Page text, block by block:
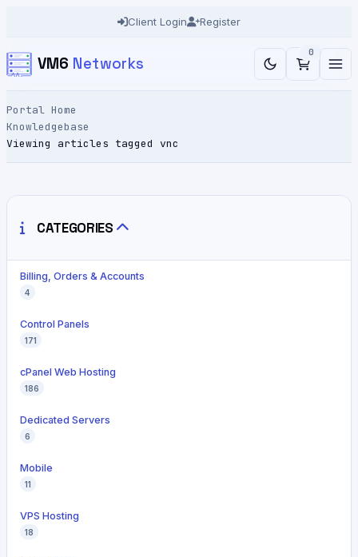
Client Login Register
VM6 Networks
0
Portal Home
Knowledgebase
Viewing articles tagged vnc
CATEGORIES
Billing, Orders & Accounts
4
Control Panels
171
cPanel Web Hosting
186
Dedicated Servers
6
Mobile
11
VPS Hosting
18